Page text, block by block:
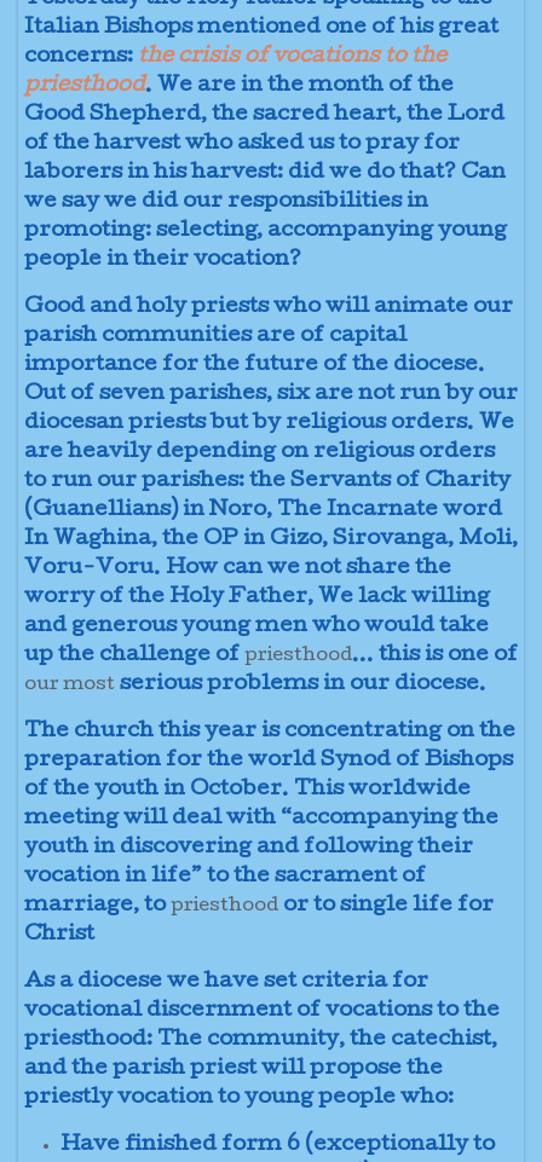
Italian Bishops mentioned one of his great
concerns: the crisis of vocations to the
priesthood. We are in the month of the
Good Shepherd, the sacred heart, the Lord
of the harvest who asked us to pray for
laborers in his harvest: did we do that? Can
we say we did our responsibilities in
promoting: selecting, accompanying young
people in their vocation?
Good and holy priests who will animate our
parish communities are of capital
importance for the future of the diocese.
Out of seven parishes, six are not run by our
diocesan priests but by religious orders. We
are heavily depending on religious orders
to run our parishes: the Servants of Charity
(Guanellians) in Noro, The Incarnate word
In Waghina, the OP in Gizo, Sirovanga, Moli,
Voru-Voru. How can we not share the
worry of the Holy Father, We lack willing
and generous young men who would take
up the challenge of priesthood... this is one of
our most serious problems in our diocese.
The church this year is concentrating on the
preparation for the world Synod of Bishops
of the youth in October. This worldwide
meeting will deal with “accompanying the
youth in discovering and following their
vocation in life” to the sacrament of
marriage, topriesthood or to single life for
Christ
As a diocese we have set criteria for
vocational discernment of vocations to the
priesthood: The community, the catechist,
and the parish priest will propose the
priestly vocation to young people who:
Have finished form 6 (exceptionally to